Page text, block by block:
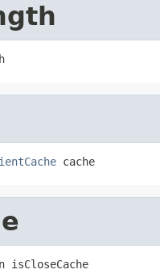
cache
isCloseCache